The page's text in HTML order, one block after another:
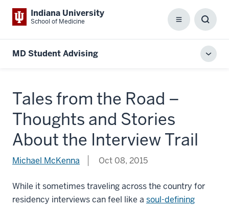
Indiana University
School of Medicine Menu
Box
MD Student Advising
Tales from the Road –
Thoughts and Stories
About the Interview Trail
Michael McKenna Oct 08, 2015
While it sometimes traveling across the country for
residency interviews can feel like a soul-defining